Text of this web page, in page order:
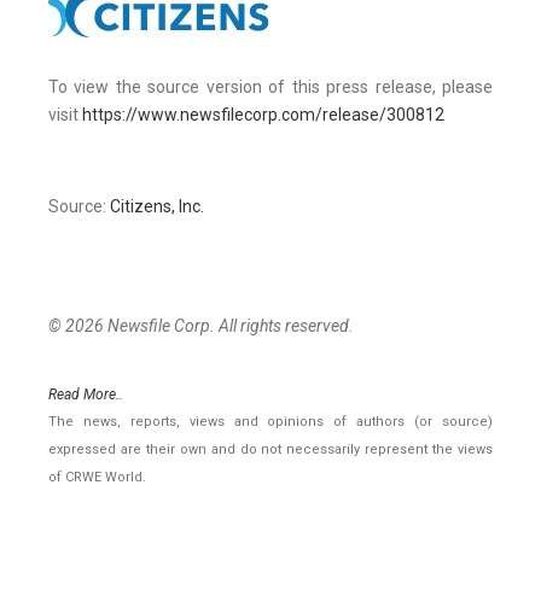
To view the source version of this press release, please
visit https://www.newsfilecorp.com/release/300812
Source: Citizens, Inc.
© 2026 Newsfile Corp. All rights reserved.
Read More..
The news, reports, views and opinions of authors (or source)
expressed are their own and do not necessarily represent the views
of CRWE World.